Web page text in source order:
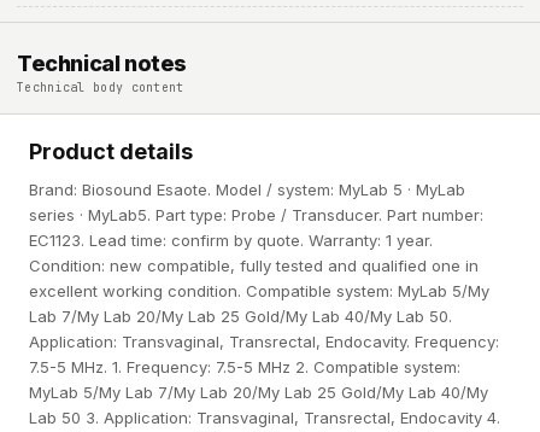
Technical notes
Technical body content
Product details
Brand: Biosound Esaote. Model / system: MyLab 5 · MyLab
series · MyLab5. Part type: Probe / Transducer. Part number:
EC1123. Lead time: confirm by quote. Warranty: 1 year.
Condition: new compatible, fully tested and qualified one in
excellent working condition. Compatible system: MyLab 5/My
Lab 7/My Lab 20/My Lab 25 Gold/My Lab 40/My Lab 50.
Application: Transvaginal, Transrectal, Endocavity. Frequency:
7.5-5 MHz. 1. Frequency: 7.5-5 MHz 2. Compatible system:
MyLab 5/My Lab 7/My Lab 20/My Lab 25 Gold/My Lab 40/My
Lab 50 3. Application: Transvaginal, Transrectal, Endocavity 4.